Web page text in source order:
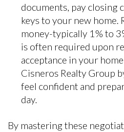
documents, pay closing
keys to your new home.
money-typically 1% to
is often required upon
acceptance in your
Cisneros Realty Group
feel confident and
day.
By mastering these